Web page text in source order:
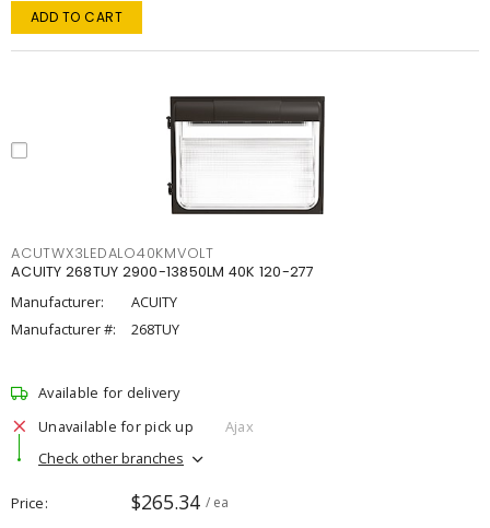
ADD TO CART
ACUTWX3LEDALO40KMVOLT
ACUITY 268TUY 2900-13850LM 40K 120-277
Manufacturer:
ACUITY
Manufacturer #:
268TUY
Available for delivery
Unavailable for pick up
Ajax
Check other branches
Price $265.34 / ea